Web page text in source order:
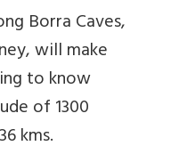
Borra Caves,
will make
to know
of 1300
kms.